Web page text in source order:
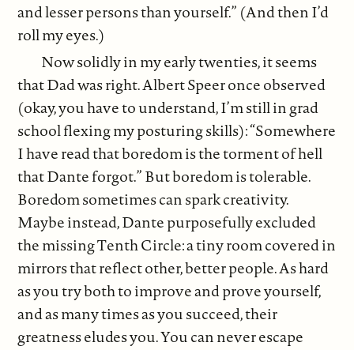
and lesser persons than yourself.” (And then I’d
roll my eyes.)
Now solidly in my early twenties, it seems
that Dad was right. Albert Speer once observed
(okay, you have to understand, I’m still in grad
school flexing my posturing skills): “Somewhere
I have read that boredom is the torment of hell
that Dante forgot.” But boredom is tolerable.
Boredom sometimes can spark creativity.
Maybe instead, Dante purposefully excluded
the missing Tenth Circle: a tiny room covered in
mirrors that reflect other, better people. As hard
as you try both to improve and prove yourself,
and as many times as you succeed, their
greatness eludes you. You can never escape